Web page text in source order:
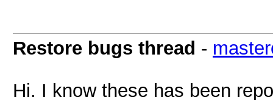
Restore bugs thread -
Hi. I know these has been